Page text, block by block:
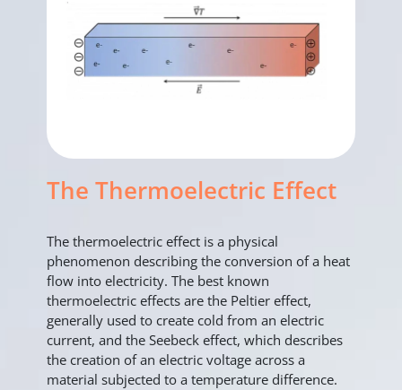
The Thermoelectric Effect
The thermoelectric effect is a physical
phenomenon describing the conversion of a heat
flow into electricity. The best known
thermoelectric effects are the Peltier effect,
generally used to create cold from an electric
current, and the Seebeck effect, which describes
the creation of an electric voltage across a
material subjected to a temperature difference.